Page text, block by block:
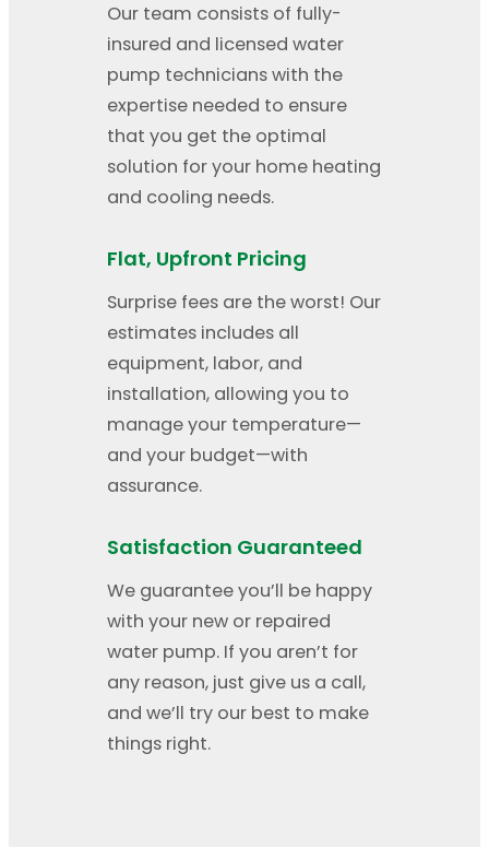
Our team consists of fully-
insured and licensed water
pump technicians with the
expertise needed to ensure
that you get the optimal
solution for your home heating
and cooling needs.
Flat, Upfront Pricing
Surprise fees are the worst! Our
estimates includes all
equipment, labor, and
installation, allowing you to
manage your temperature—
and your budget—with
assurance.
Satisfaction Guaranteed
We guarantee you’ll be happy
with your new or repaired
water pump. If you aren’t for
any reason, just give us a call,
and we’ll try our best to make
things right.